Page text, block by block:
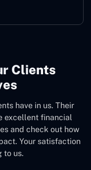
Clients
have in us. Their
excellent financial
and check out how
Your satisfaction
to us.